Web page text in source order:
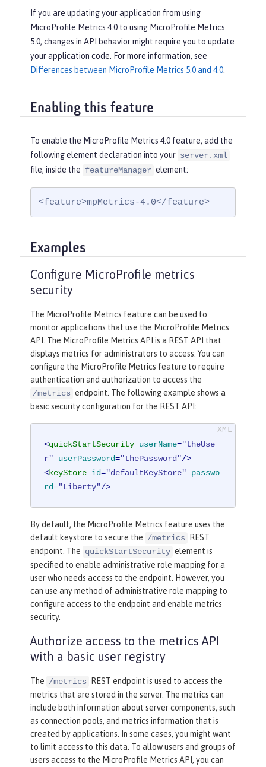
If you are updating your application from using
MicroProfile Metrics 4.0 to using MicroProfile Metrics
5.0, changes in API behavior might require you to update
your application code. For more information, see
Differences between MicroProfile Metrics 5.0 and 4.0
Enabling this feature
To enable the MicroProfile Metrics 4.0 feature, add the
following element declaration into your server.xml
file, inside the featureManager element:
<feature>mpMetrics-4.0</feature>
Examples
Configure MicroProfile metrics
security
The MicroProfile Metrics feature can be used to
monitor applications that use the MicroProfile Metrics
API. The MicroProfile Metrics API is a REST API that
displays metrics for administrators to access. You can
configure the MicroProfile Metrics feature to require
authentication and authorization to access the
/metrics endpoint. The following example shows a
basic security configuration for the REST API:
<quickStartSecurity userName="theUse
r"
userPassword="thePassword"/>
<keyStore id="defaultKeyStore"
passwo
rd="Liberty"/>
By default, the MicroProfile Metrics feature uses the
default keystore to secure the /metrics
REST
endpoint. The quickStartSecurity element is
specified to enable administrative role mapping for a
user who needs access to the endpoint. However, you
can use any method of administrative role mapping to
configure access to the endpoint and enable metrics
security.
Authorize access to the metrics API
with a basic user registry
The /metrics
REST endpoint is used to access the
metrics that are stored in the server. The metrics can
include both information about server components, such
as connection pools, and metrics information that is
created by applications. In some cases, you might want
to limit access to this data. To allow users and groups of
users access to the MicroProfile Metrics API, you can